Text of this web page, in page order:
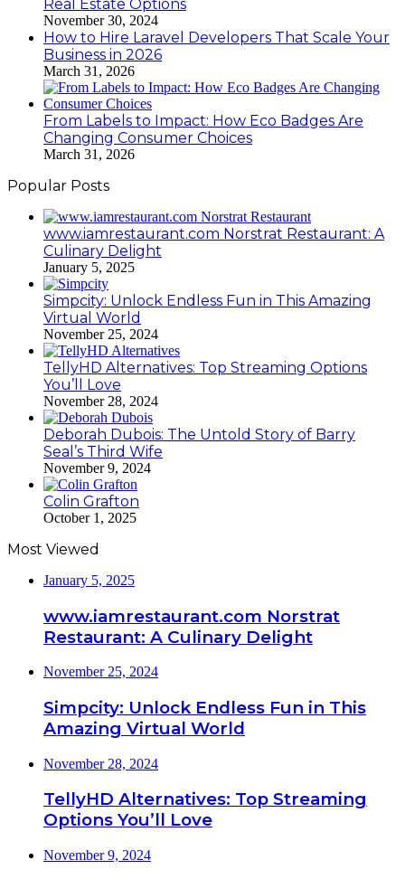
Real Estate Options
November 30, 2024
How to Hire Laravel Developers That Scale Your
Business in 2026
March 31, 2026
From Labels to Impact: How Eco Badges Are
Changing Consumer Choices
March 31, 2026
Popular Posts
www.iamrestaurant.com Norstrat Restaurant: A
Culinary Delight
January 5, 2025
Simpcity: Unlock Endless Fun in This Amazing
Virtual World
November 25, 2024
TellyHD Alternatives: Top Streaming Options
You’ll Love
November 28, 2024
Deborah Dubois: The Untold Story of Barry
Seal’s Third Wife
November 9, 2024
Colin Grafton
October 1, 2025
Most Viewed
January 5, 2025
www.iamrestaurant.com Norstrat
Restaurant: A Culinary Delight
November 25, 2024
Simpcity: Unlock Endless Fun in This
Amazing Virtual World
November 28, 2024
TellyHD Alternatives: Top Streaming
Options You’ll Love
November 9, 2024